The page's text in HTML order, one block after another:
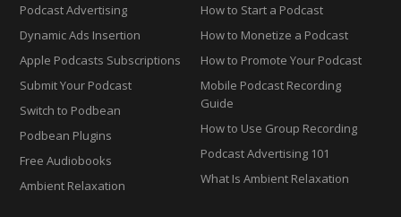
Podcast Advertising
Dynamic Ads Insertion
Apple Podcasts Subscriptions
Submit Your Podcast
Switch to Podbean
Podbean Plugins
Free Audiobooks
Ambient Relaxation
How to Start a Podcast
How to Monetize a Podcast
How to Promote Your Podcast
Mobile Podcast Recording
Guide
How to Use Group Recording
Podcast Advertising 101
What Is Ambient Relaxation